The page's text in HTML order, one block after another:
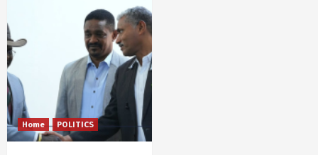
Home POLITICS